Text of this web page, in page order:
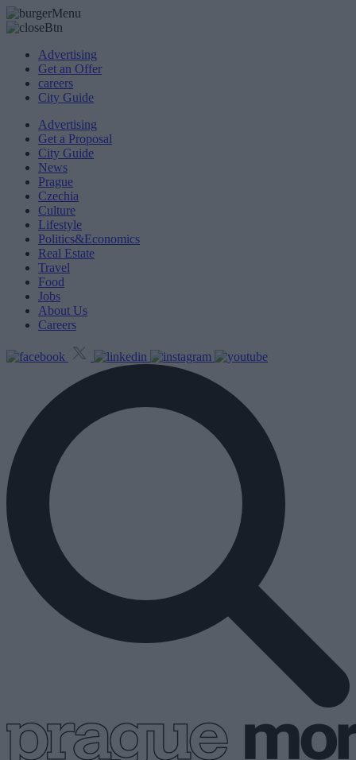
Advertising
Get an Offer
careers
City Guide
Advertising
Get a Proposal
City Guide
News
Prague
Czechia
Culture
Lifestyle
Politics&Economics
Real Estate
Travel
Food
Jobs
About Us
Careers